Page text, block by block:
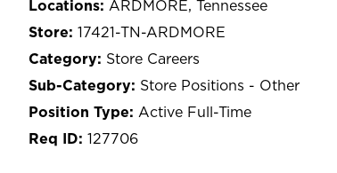
ARDMORE, Tennessee
17421-TN-ARDMORE
Store Careers
Store Positions - Other
Active Full-Time
127706